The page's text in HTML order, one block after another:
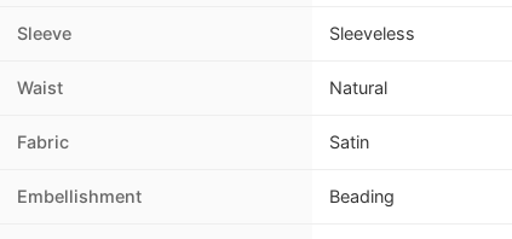
Sleeve Sleeveless
Waist Natural
Fabric Satin
Embellishment Beading